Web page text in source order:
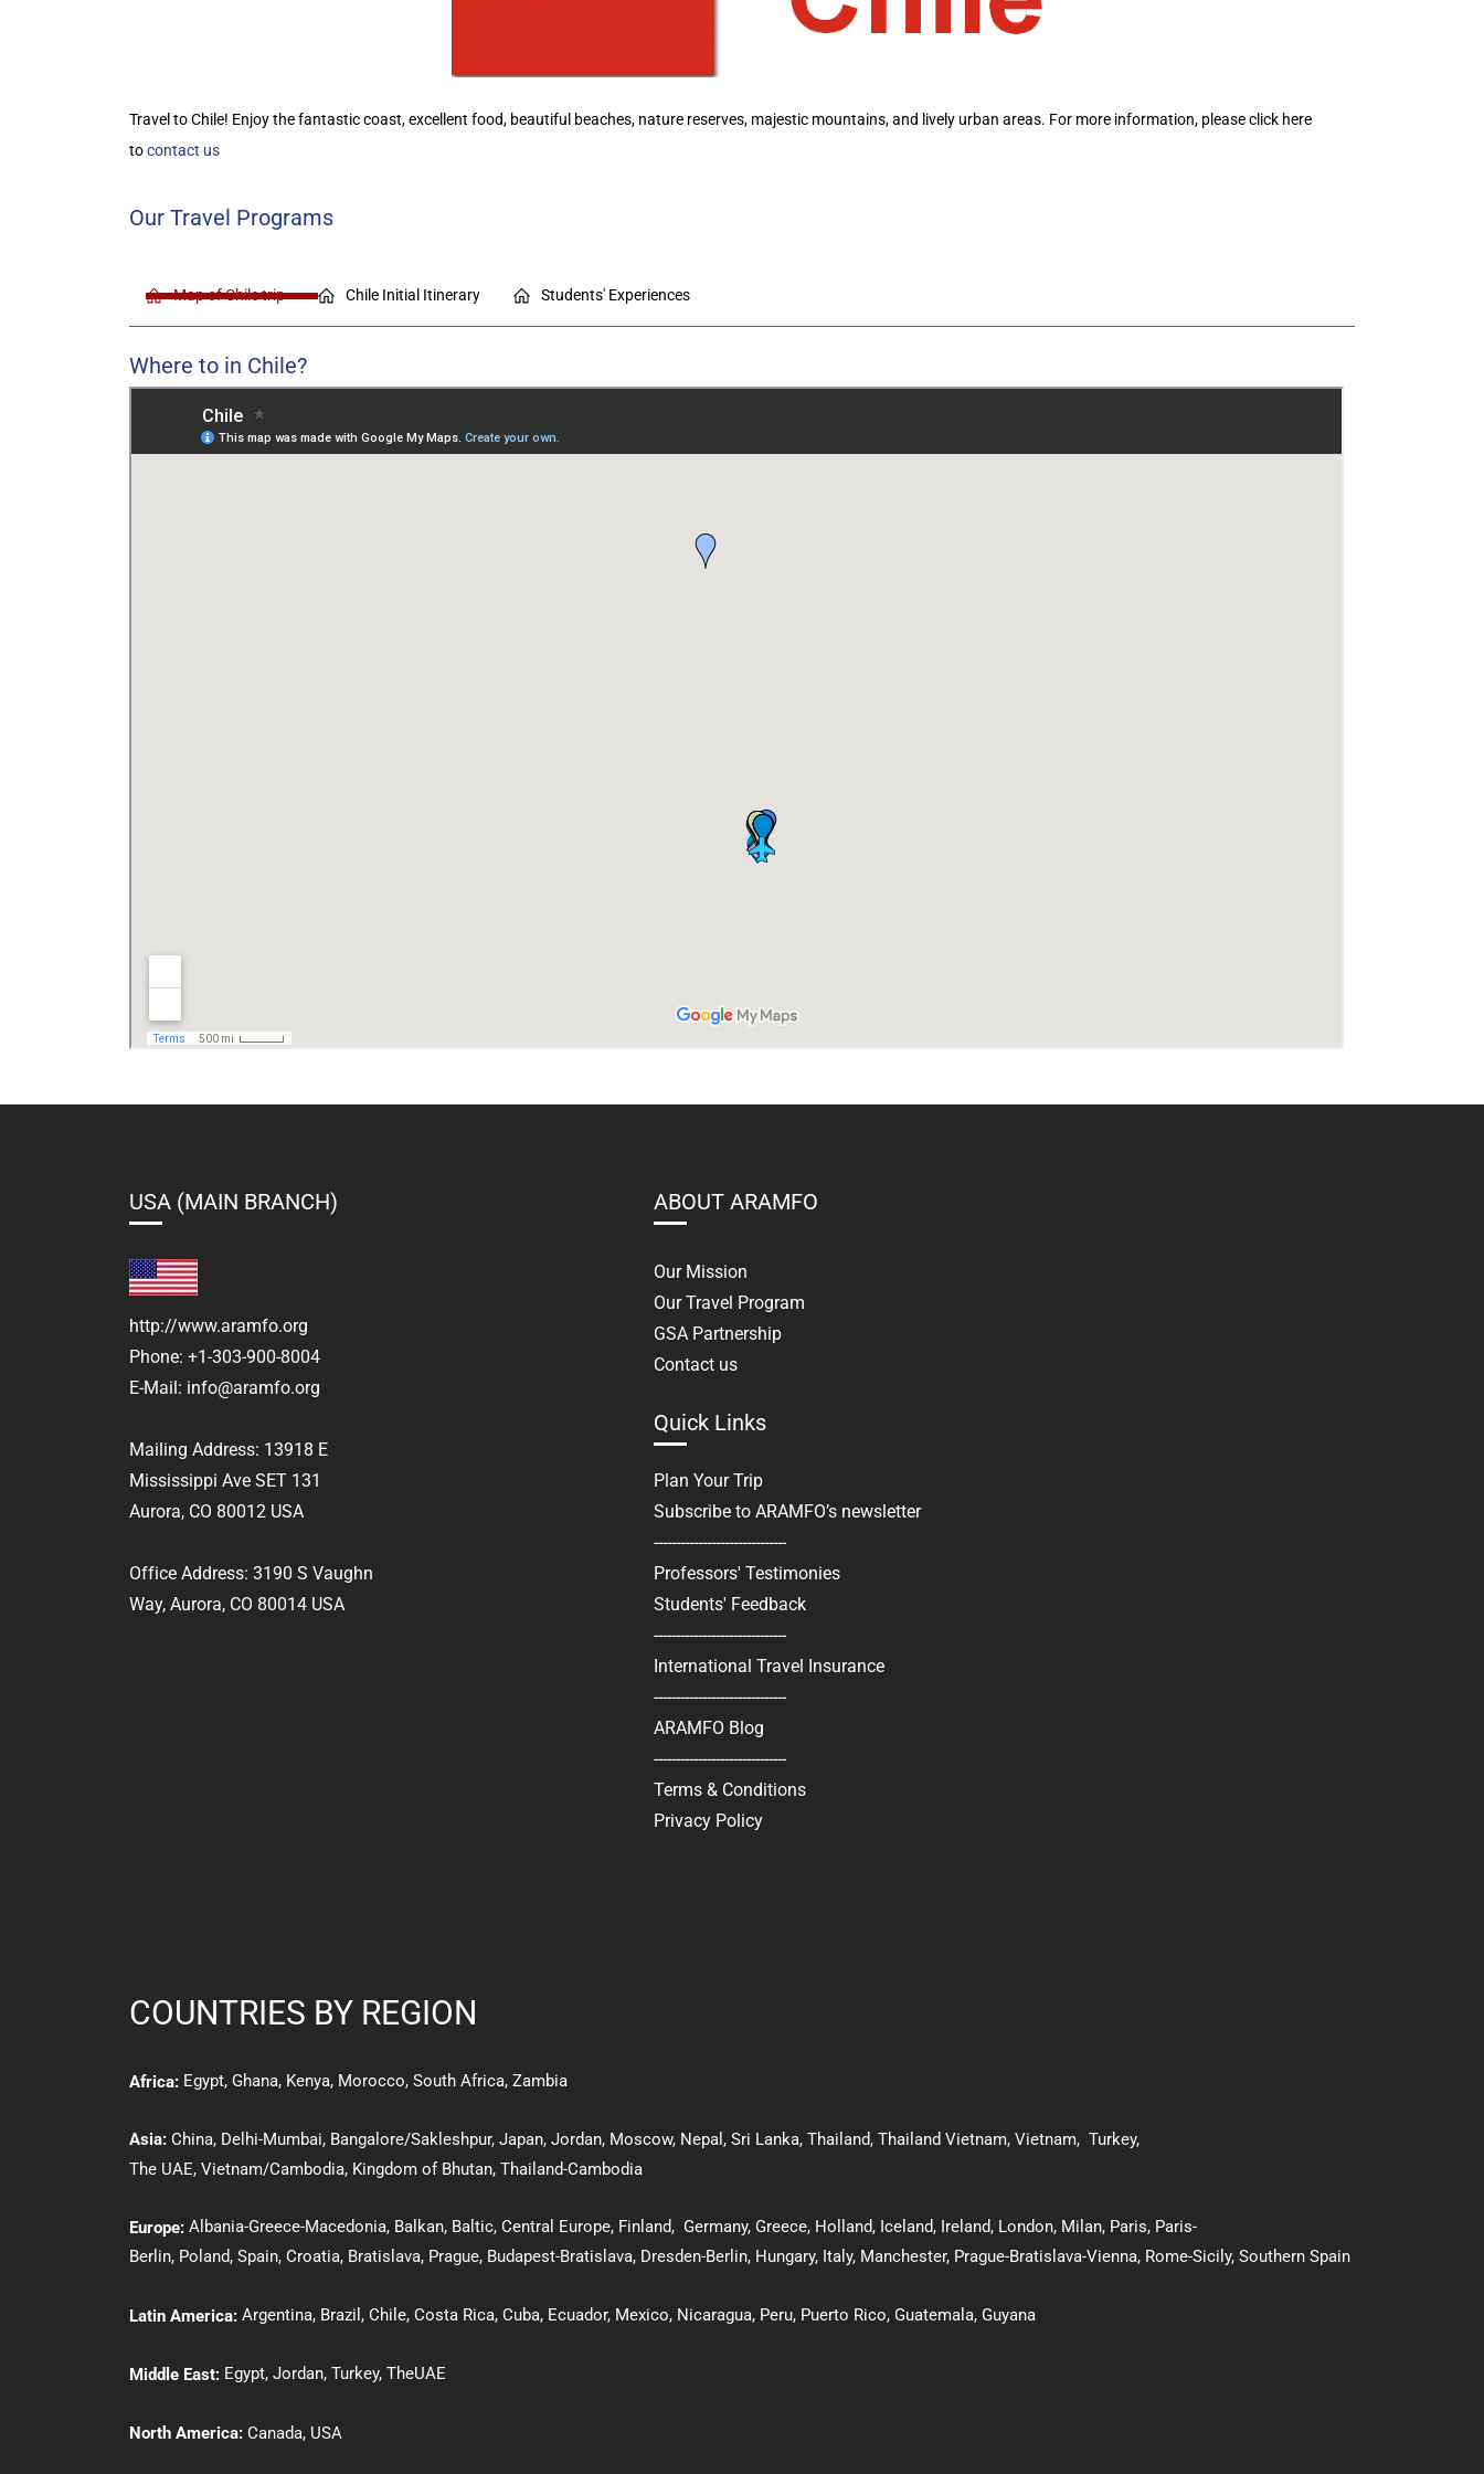
Travel to Chile! Enjoy the fantastic coast, excellent food, beautiful beaches, nature reserves, majestic mountains, and lively urban areas. For more information, please click here
tocontact us
Our Travel Programs
Map of Chile trip Chile Initial Itinerary Students' Experiences
Where to in Chile?
USA (MAIN BRANCH)
http://www.aramfo.org
Phone: +1-303-900-8004
E-Mail: info@aramfo.org
Mailing Address: 13918 E
Mississippi Ave SET 131
Aurora, CO 80012 USA
Office Address: 3190 S Vaughn
Way, Aurora, CO 80014 USA
ABOUT ARAMFO
Our Mission
Our Travel Program
GSA Partnership
Contact us
Quick Links
Plan Your Trip
Subscribe to ARAMFO’s newsletter
------------------------------
Professors' Testimonies
Students' Feedback
------------------------------
International Travel Insurance
------------------------------
ARAMFO Blog
------------------------------
Terms & Conditions
Privacy Policy
COUNTRIES BY REGION
Africa: Egypt, Ghana, Kenya, Morocco, South Africa, Zambia
Asia: China, Delhi-Mumbai, Bangalore/Sakleshpur, Japan, Jordan, Moscow, Nepal , Sri Lanka, Thailand, Thailand Vietnam, Vietnam, Turkey,
The UAE, Vietnam/Cambodia, Kingdom of Bhutan, Thailand-Cambodia
Europe: Albania-Greece-Macedonia, Balkan, Baltic, Central Europe, Finland, Germany, Greece, Holland, Iceland, Ireland, London, Milan, Paris, Paris-
Berlin, Poland, Spain, Croatia, Bratislava, Prague, Budapest-Bratislava, Dresden-Berlin, Hungary, Italy, Manchester, Prague-Bratislava-Vienna, Rome-Sicily, Southern Spain
Latin America: Argentina, Brazil , Chile, Costa Rica, Cuba, Ecuador, Mexico, Nicaragua, Peru, Puerto Rico, Guatemala, Guyana
Middle East: Egypt, Jordan, Turkey, TheUAE
North America: Canada, USA